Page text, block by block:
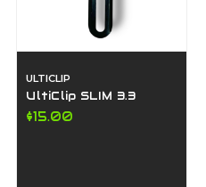
ULTICLIP
UltiClip SLIM 3.3
$15.00